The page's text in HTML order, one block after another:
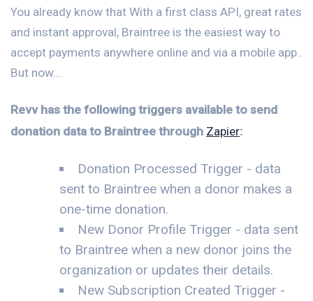
You already know that With a first class API, great rates
and instant approval, Braintree is the easiest way to
accept payments anywhere online and via a mobile app..
But now...
Revv has the following triggers available to send
donation data to Braintree through Zapier:
Donation Processed Trigger - data
sent to Braintree when a donor makes a
one-time donation.
New Donor Profile Trigger - data sent
to Braintree when a new donor joins the
organization or updates their details.
New Subscription Created Trigger -